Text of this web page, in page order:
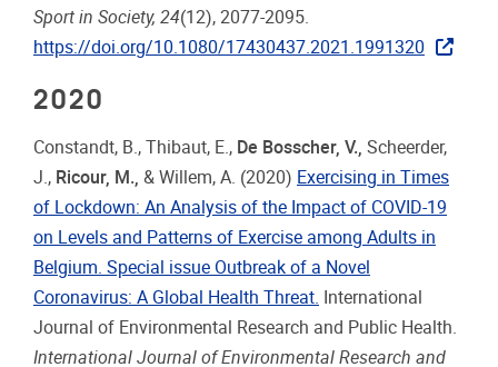
Sport in Society, 24(12), 2077-2095.
https://doi.org/10.1080/17430437.2021.1991320
2020
Constandt, B., Thibaut, E., De Bosscher, V. Scheerder,
J., Ricour, M. & Willem, A. (2020) Exercising in Times
of Lockdown: An Analysis of the Impact of COVID-19
on Levels and Patterns of Exercise among Adults in
Belgium. Special issue Outbreak of a Novel
Coronavirus: A Global Health Threat. International
Journal of Environmental Research and Public Health.
International Journal of Environmental Research and